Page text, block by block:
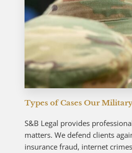
Types of Cases Our
S&B Legal provides
matters. We defend clients
insurance fraud, internet